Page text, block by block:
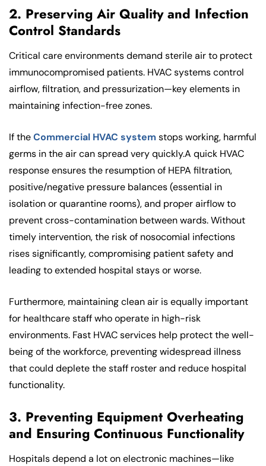
2. Preserving Air Quality and Infection
Control Standards
Critical care environments demand sterile air to protect
immunocompromised patients. HVAC systems control
airflow, filtration, and pressurization—key elements in
maintaining infection-free zones.
If theCommercial HVAC system stops working, harmful
germs in the air can spread very quickly.A quick HVAC
response ensures the resumption of HEPA filtration,
positive/negative pressure balances (essential in
isolation or quarantine rooms), and proper airflow to
prevent cross-contamination between wards. Without
timely intervention, the risk of nosocomial infections
rises significantly, compromising patient safety and
leading to extended hospital stays or worse.
Furthermore, maintaining clean air is equally important
for healthcare staff who operate in high-risk
environments. Fast HVAC services help protect the well-
being of the workforce, preventing widespread illness
that could deplete the staff roster and reduce hospital
functionality.
3. Preventing Equipment Overheating
and Ensuring Continuous Functionality
Hospitals depend a lot on electronic machines—like